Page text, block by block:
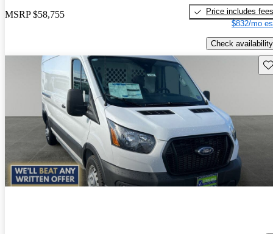
MSRP $58,755
Price includes fees
$832/mo
Check availability